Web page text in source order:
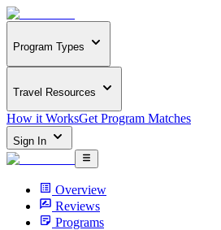
Program Types
Travel Resources
How it WorksGet Program Matches
Sign In
Overview
Reviews
Programs